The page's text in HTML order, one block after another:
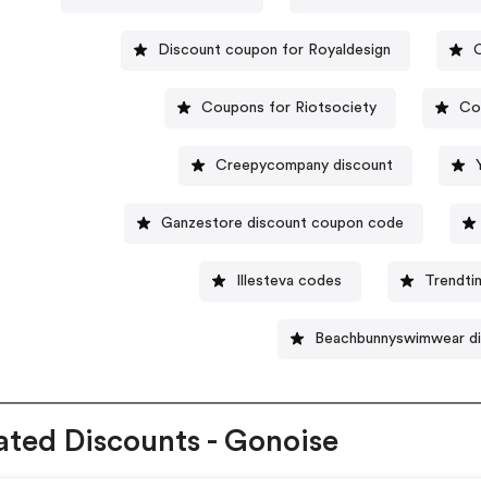
Discount coupon for Royaldesign
Coupons for Riotsociety
Creepycompany discount
Ganzestore discount coupon code
Illesteva codes
Beachbunnyswimwear
Discounts - Gonoise